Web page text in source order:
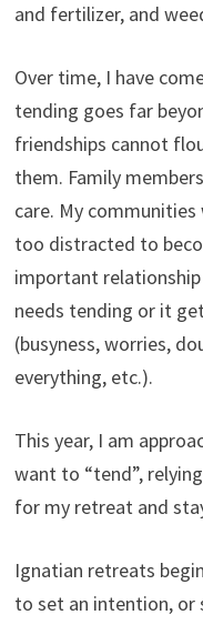
and fertilizer, and
Over time, I have
tending goes far
friendships cannot
them. Family
care. My
too distracted to
important
needs tending or it
(busyness, worries,
everything, etc.).
This year, I am
want to “tend”,
for my retreat and
Ignatian retreats
to set an intention, or